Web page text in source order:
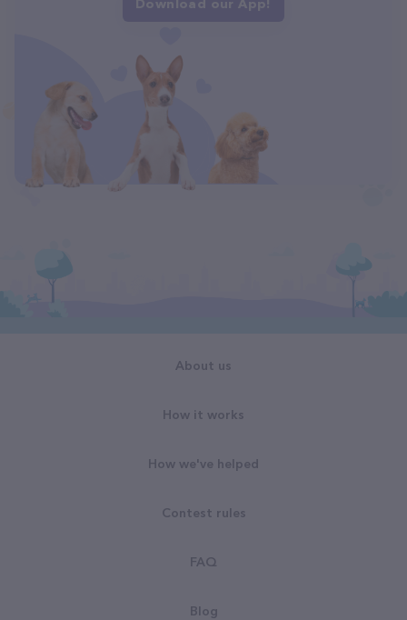
Download our App!
About us
How it works
How we've helped
Contest rules
FAQ
Blog